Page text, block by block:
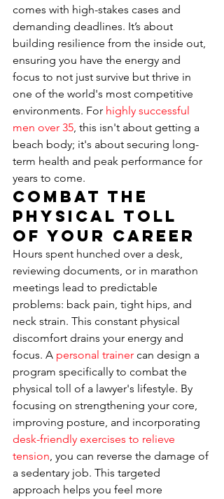
comes with high-stakes cases and
demanding deadlines. It’s about
building resilience from the inside out,
ensuring you have the energy and
focus to not just survive but thrive in
one of the world's most competitive
environments. For highly successful
men over 35, this isn't about getting a
beach body; it's about securing long-
term health and peak performance for
years to come.
Combat the
Physical Toll
of Your Career
Hours spent hunched over a desk,
reviewing documents, or in marathon
meetings lead to predictable
problems: back pain, tight hips, and
neck strain. This constant physical
discomfort drains your energy and
focus. A personal trainer can design a
program specifically to combat the
physical toll of a lawyer's lifestyle. By
focusing on strengthening your core,
improving posture, and incorporating
desk-friendly exercises to relieve
tension, you can reverse the damage of
a sedentary job. This targeted
approach helps you feel more